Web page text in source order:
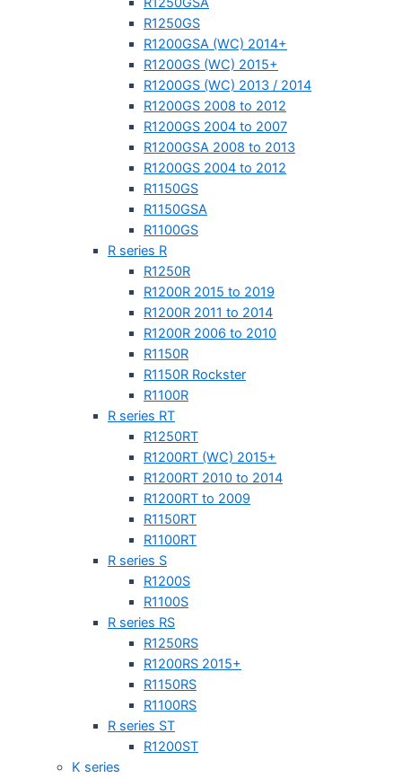
R1250GS
R1200GSA (WC) 2014+
R1200GS (WC) 2015+
R1200GS (WC) 2013 / 2014
R1200GS 2008 to 2012
R1200GS 2004 to 2007
R1200GSA 2008 to 2013
R1200GS 2004 to 2012
R1150GS
R1150GSA
R1100GS
R series R
R1250R
R1200R 2015 to 2019
R1200R 2011 to 2014
R1200R 2006 to 2010
R1150R
R1150R Rockster
R1100R
R series RT
R1250RT
R1200RT (WC) 2015+
R1200RT 2010 to 2014
R1200RT to 2009
R1150RT
R1100RT
R series S
R1200S
R1100S
R series RS
R1250RS
R1200RS 2015+
R1150RS
R1100RS
R series ST
R1200ST
K series